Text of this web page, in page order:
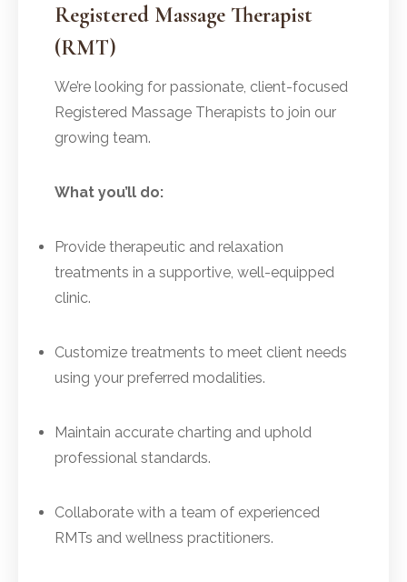
Registered Massage Therapist
(RMT)
We’re looking for passionate, client-focused
Registered Massage Therapists to join our
growing team.
What you’ll do:
Provide therapeutic and relaxation
treatments in a supportive, well-equipped
clinic.
Customize treatments to meet client needs
using your preferred modalities.
Maintain accurate charting and uphold
professional standards.
Collaborate with a team of experienced
RMTs and wellness practitioners.